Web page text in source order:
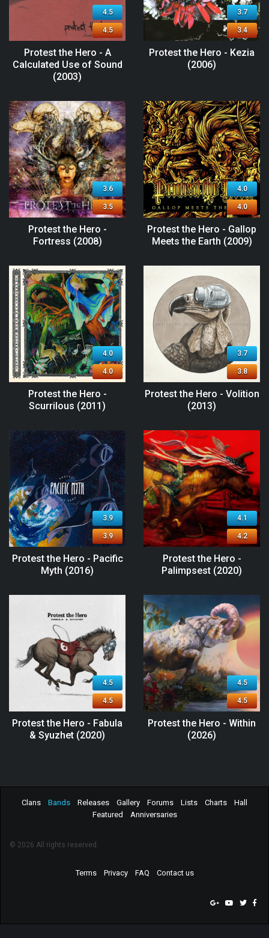
4.5
4.5
Protest the Hero - A
Calculated Use of Sound
(2003)
3.7
3.4
Protest the Hero - Kezia
(2006)
3.6
3.5
Protest the Hero -
Fortress (2008)
4.0
4.0
Protest the Hero - Gallop
Meets the Earth (2009)
4.0
4.0
Protest the Hero -
Scurrilous (2011)
3.7
3.8
Protest the Hero - Volition
(2013)
3.9
3.9
Protest the Hero - Pacific
Myth (2016)
4.1
4.2
Protest the Hero -
Palimpsest (2020)
4.5
4.5
Protest the Hero - Fabula
& Syuzhet (2020)
4.5
4.5
Protest the Hero - Within
(2026)
Clans Bands Releases Gallery Forums Lists Charts
Hall
Featured
Anniversaries
© 2026 All rights reserved.
Terms Privacy FAQ Contact us